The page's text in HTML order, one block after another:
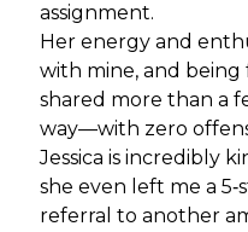
assignment.
Her energy and
with mine, and
shared more than a
way—with zero
Jessica is incredibly
she even left me a
referral to another